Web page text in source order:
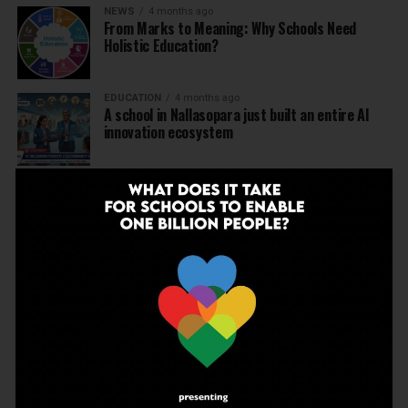
NEWS 4 months ago
From Marks to Meaning: Why Schools Need
Holistic Education?
EDUCATION 4 months ago
A school in Nallasopara just built an entire AI
innovation ecosystem
NEWS 5 months ago
Dr Arunabh Singh Named ARISE President-Elect
at Varanasi Meet
5 months ago
The Exceptional Indian
5 months ago
Daring to Dream: Six Years in the Heart of Rural